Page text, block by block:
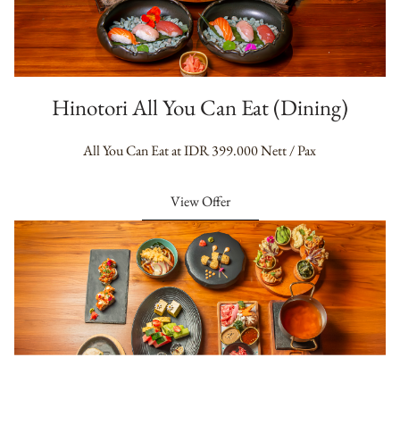
Hinotori All You Can Eat (Dining)
All You Can Eat at IDR 399.000 Nett / Pax
View Offer